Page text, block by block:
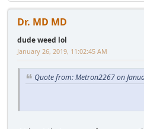
Dr. MD MD
dude weed lol
January 26, 2019, 11:02:45 AM
Quote from: Metron2267 on